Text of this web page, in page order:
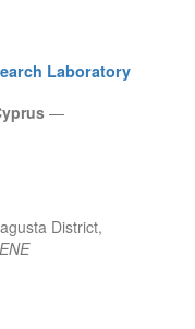
Laboratory
—
District,